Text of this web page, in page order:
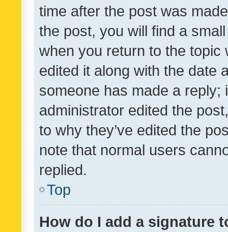
time after the post was
the post, you will find a
when you return to the
edited it along with the date
someone has made a reply;
administrator edited the
to why they’ve edited the
note that normal users
replied.
Top
How do I add a signature